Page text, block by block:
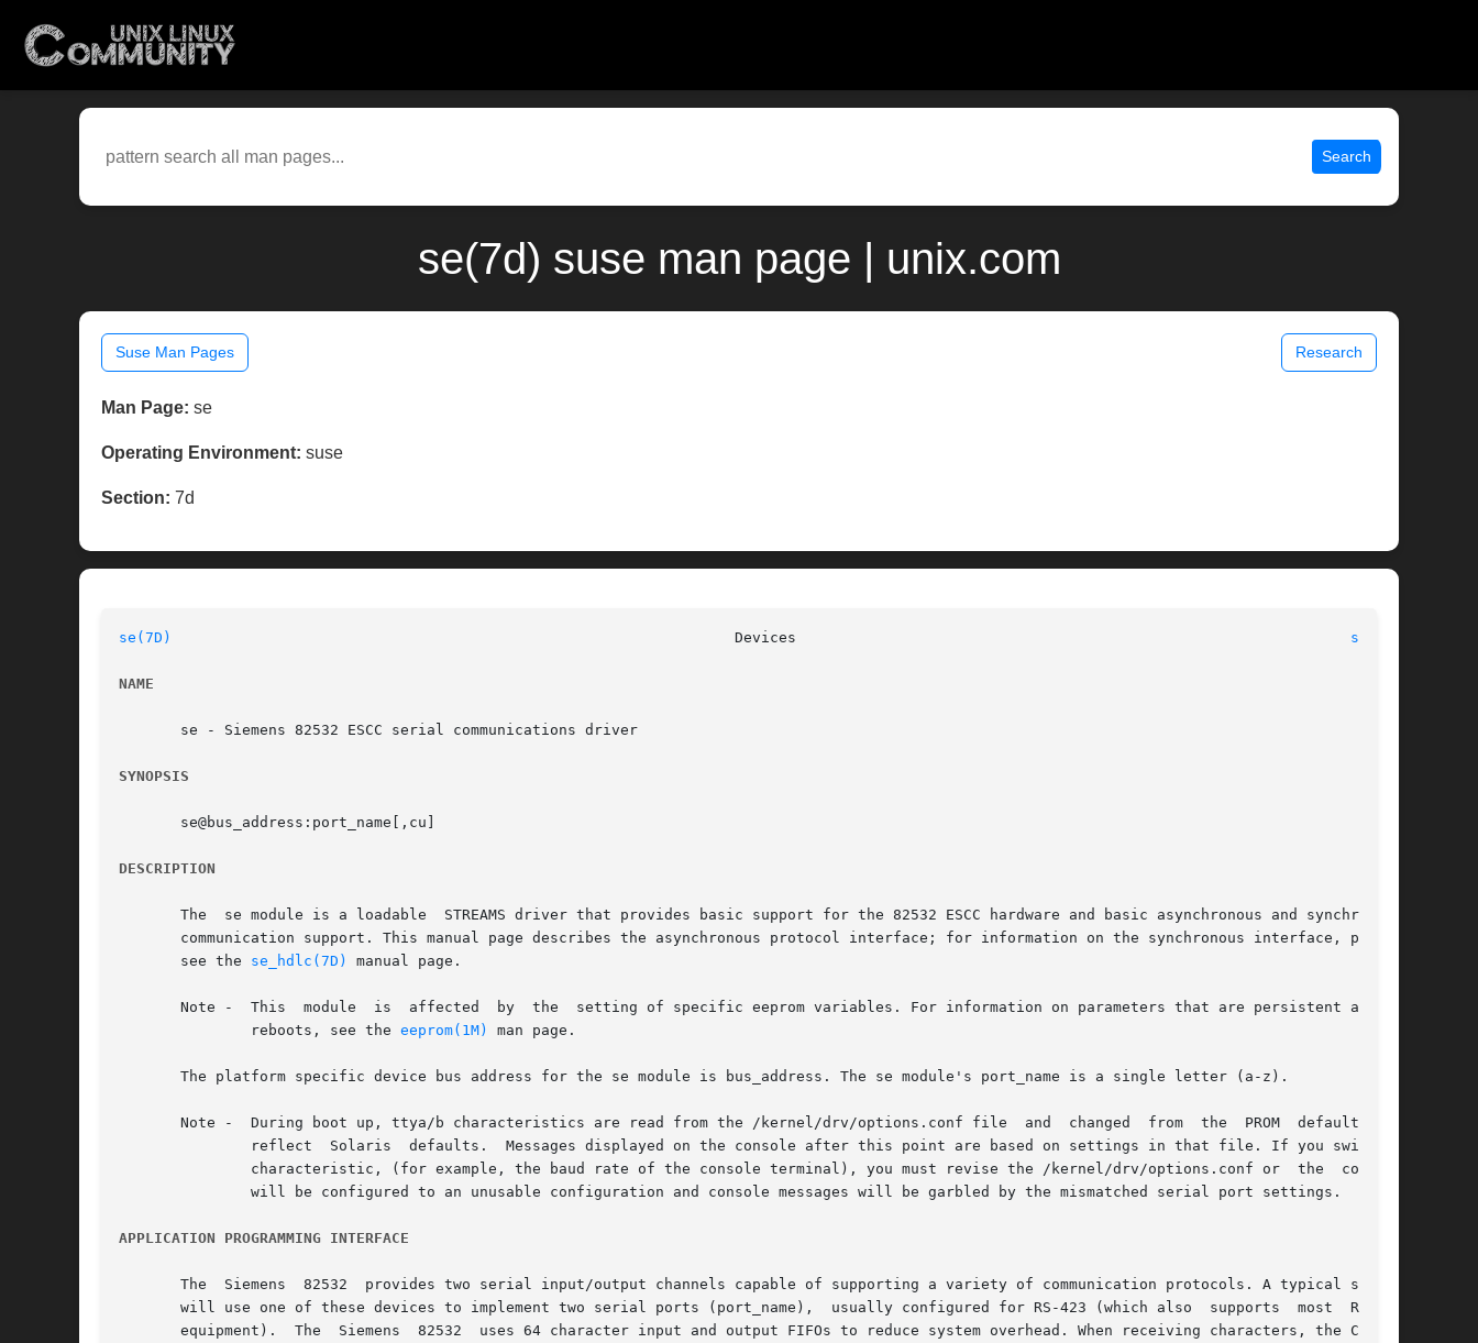
Search
se(7d) suse man page | unix.com
Suse Man Pages Research
Man Page: se
Operating Environment: suse
Section: 7d
se(7D) se(7D)
NAME
       se - Siemens 82532 ESCC serial communications driver
SYNOPSIS
       se@bus_address:port_name[,cu]
DESCRIPTION
       The  se module is a loadable  STREAMS driver that provides basic support for the 82532 ESCC hardware and basic asynchronous and synchronous
       communication support. This manual page describes the asynchronous protocol interface; for information on the synchronous interface, please
       see the
se_hdlc(7D) manual page.
       Note -  This  module  is  affected  by  the  setting of specific eeprom variables. For information on parameters that are persistent across
	       reboots, see the
eeprom(1M) man page.
       The platform specific device bus address for the se module is bus_address. The se module's port_name is a single letter (a-z).
       Note -  During boot up, ttya/b characteristics are read from the /kernel/drv/options.conf file  and  changed  from  the	PROM  defaults	to
APPLICATION PROGRAMMING INTERFACE
       The  Siemens  82532  provides two serial input/output channels capable of supporting a variety of communication protocols. A typical system
       will use one of these devices to implement two serial ports (port_name),  usually configured for RS-423 (which also  supports  most  RS-232
       equipment).  The  Siemens  82532  uses 64 character input and output FIFOs to reduce system overhead. When receiving characters, the CPU is